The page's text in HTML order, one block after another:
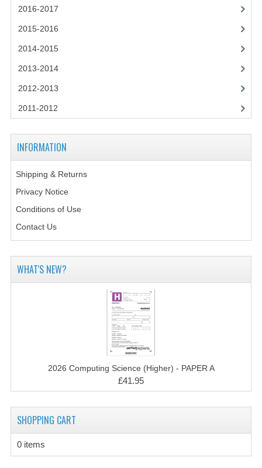
COMPUTING
COMPUTING SCIENCE
COMPUTING
COMPUTING STUDIES
INFORMATION SYSTEMS
2011-2012
CHEMISTRY
COMPUTING
2016-2017
2015-2016
2014-2015
2013-2014
2012-2013
2011-2012
INFORMATION
Shipping & Returns
Privacy Notice
Conditions of Use
Contact Us
WHAT'S NEW?
2026 Computing Science (Higher) - PAPER A
£41.95
SHOPPING CART
0 items